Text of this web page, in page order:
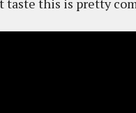
taste this is pretty